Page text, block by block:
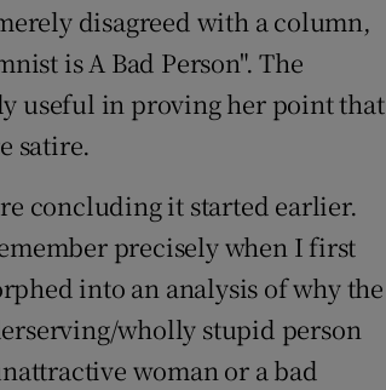
disagreed with a column,
is A Bad Person". The
useful in proving her point that
satire.
concluding it started earlier.
precisely when I first
into an analysis of why the
wholly stupid person
woman or a bad